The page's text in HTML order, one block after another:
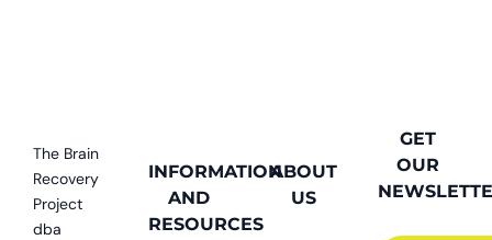
The Brain
Recovery
Project
dba
INFORMATION
AND
RESOURCES
ABOUT
US
GET
OUR